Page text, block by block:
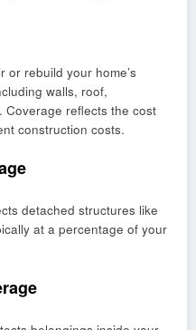
or rebuild your home’s
walls, roof,
Coverage reflects the cost
construction costs.
detached structures like
at a percentage of your